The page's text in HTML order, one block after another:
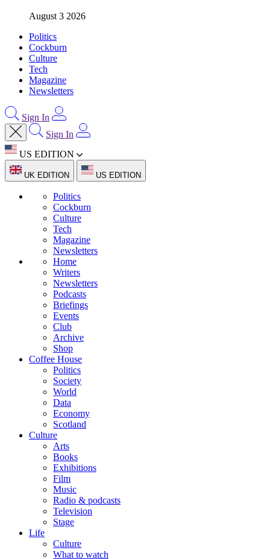
August 3 2026
Politics
Cockburn
Culture
Tech
Magazine
Newsletters
Sign In
Sign In
US EDITION
UK EDITION US EDITION
Politics
Cockburn
Culture
Tech
Magazine
Newsletters
Home
Writers
Newsletters
Podcasts
Briefings
Events
Club
Archive
Shop
Coffee House
Politics
Society
World
Data
Economy
Scotland
Culture
Arts
Books
Exhibitions
Film
Music
Radio & podcasts
Television
Stage
Life
Culture
What to watch